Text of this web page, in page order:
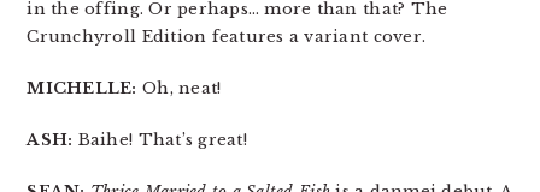
in the offing. Or perhaps… more than that? The
Crunchyroll Edition features a variant cover.
MICHELLE: Oh, neat!
ASH: Baihe! That’s great!